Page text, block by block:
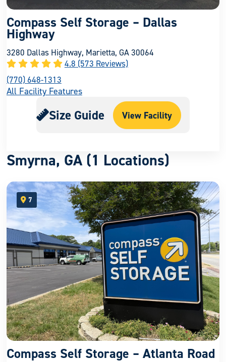
Compass Self Storage – Dallas
Highway
3280 Dallas Highway, Marietta, GA 30064
4.8 (573 Reviews)
(770) 648-1313
All Facility Features
Size Guide View Facility
Smyrna, GA (1 Locations)
Compass Self Storage – Atlanta Road
7
open location on map